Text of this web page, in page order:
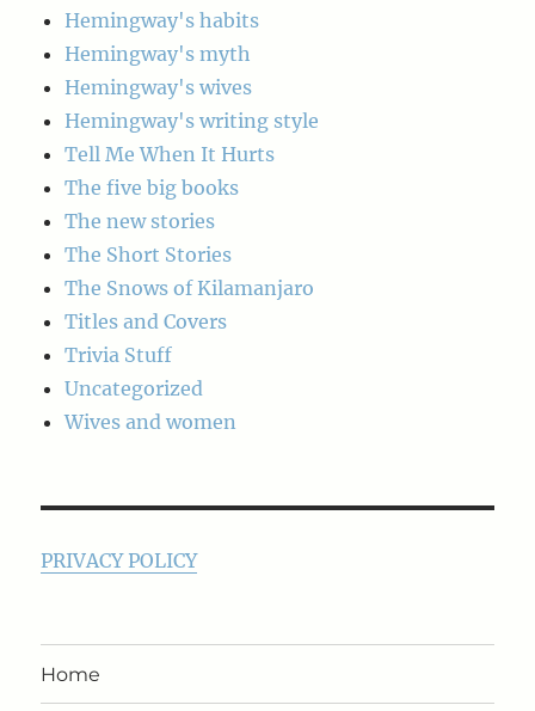
Hemingway's habits
Hemingway's myth
Hemingway's wives
Hemingway's writing style
Tell Me When It Hurts
The five big books
The new stories
The Short Stories
The Snows of Kilamanjaro
Titles and Covers
Trivia Stuff
Uncategorized
Wives and women
PRIVACY POLICY
Home